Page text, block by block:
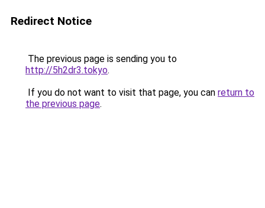
Redirect Notice
The previous page is sending you to
http://5h2dr3.tokyo.
If you do not want to visit that page, you can return to
the previous page.